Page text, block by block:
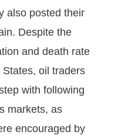
also posted their
Despite the
and death rate
oil traders
with following
markets, as
encouraged by